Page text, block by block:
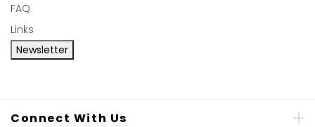
FAQ
Links
Newsletter
Connect With Us